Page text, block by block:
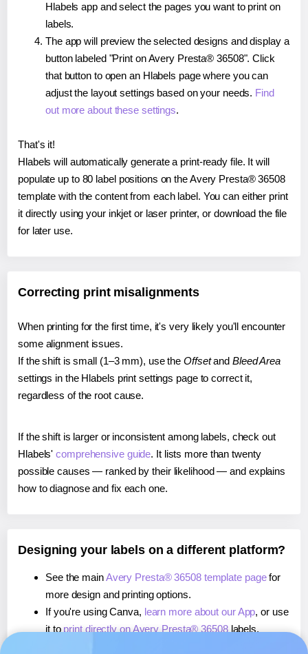
Hlabels app and select the pages you want to print on
labels.
The app will preview the selected designs and display a
button labeled "Print on Avery Presta® 36508". Click
that button to open an Hlabels page where you can
adjust the layout settings based on your needs. Find
out more about these settings.
That's it!
Hlabels will automatically generate a print-ready file. It will
populate up to 80 label positions on the Avery Presta® 36508
template with the content from each label. You can either print
it directly using your inkjet or laser printer, or download the file
for later use.
Correcting print misalignments
When printing for the first time, it's very likely you'll encounter
some alignment issues.
If the shift is small (1–3 mm), use the Offsetand Bleed Area
settings in the Hlabels print settings page to correct it,
regardless of the root cause.
If the shift is larger or inconsistent among labels, check out
Hlabels'comprehensive guide. It lists more than twenty
possible causes — ranked by their likelihood — and explains
how to diagnose and fix each one.
Designing your labels on a different platform?
See the mainAvery Presta® 36508 template pagefor
more design and printing options.
If you're using Canva, learn more about our App, or use
it to print directly on Avery Presta® 36508labels.